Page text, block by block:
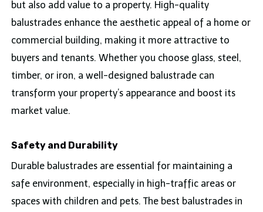
but also add value to a property. High-quality
balustrades enhance the aesthetic appeal of a home or
commercial building, making it more attractive to
buyers and tenants. Whether you choose glass, steel,
timber, or iron, a well-designed balustrade can
transform your property’s appearance and boost its
market value.
Safety and Durability
Durable balustrades are essential for maintaining a
safe environment, especially in high-traffic areas or
spaces with children and pets. The best balustrades in